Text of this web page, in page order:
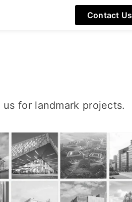
Contact Us
for landmark projects.